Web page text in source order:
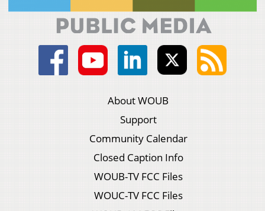
About WOUB
Support
Community Calendar
Closed Caption Info
WOUB-TV FCC Files
WOUC-TV FCC Files